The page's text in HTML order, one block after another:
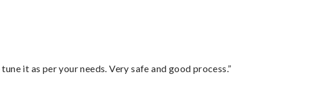
it as per your needs. Very safe and good process.”